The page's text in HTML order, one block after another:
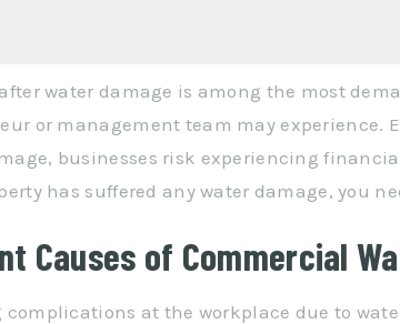
water damage is among the most
or management team may experience.
businesses risk experiencing
has suffered any water damage, you
Causes of Commercial
complications at the workplace due to